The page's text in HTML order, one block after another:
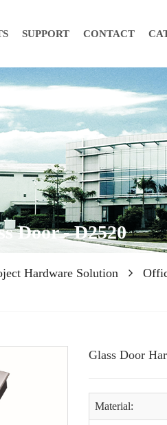
SUPPORT CONTACT
Door - D2520
Hardware Solution
Glass Door
Material: